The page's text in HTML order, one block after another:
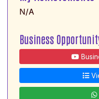
N/A
Business